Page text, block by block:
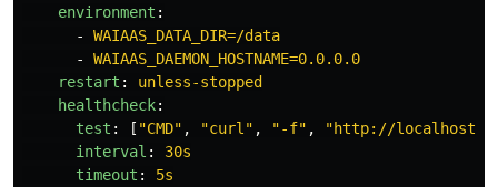
environment :
-
WAIAAS_DATA_DIR=/data
-
WAIAAS_DAEMON_HOSTNAME=0.0.0.0
restart :
unless-stopped
healthcheck:
test : [ "CMD" , "curl" , "-f" , "http://
interval :
30s
timeout :
5s